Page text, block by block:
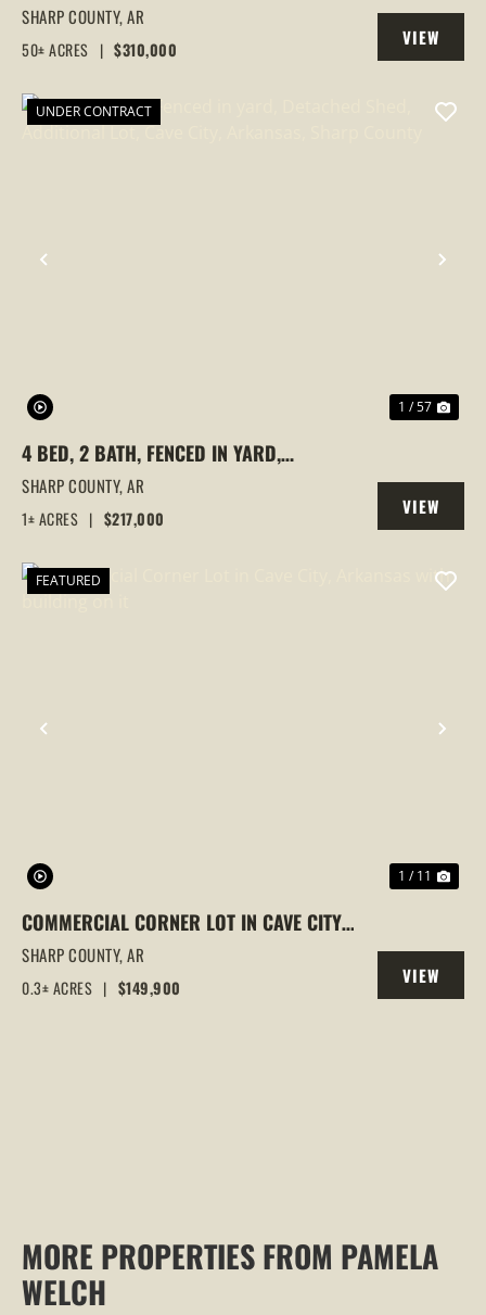
HOUSES AND MOBILE HOME AT 523 E RED
BARN ROAD
SHARP COUNTY,AR
50± ACRES | $310,000
VIEW
PROPERTY
PREVIOUS
UNDER CONTRACT
1 / 57
4 BED, 2 BATH, FENCED IN YARD,
DETACHED SHED, ADDITIONAL LOT, CAVE
CITY, ARKANSAS, SHARP COUNTY
SHARP COUNTY,AR
1± ACRES | $217,000
VIEW
PROPERTY
PREVIOUS
FEATURED
1 / 11
COMMERCIAL CORNER LOT IN CAVE CITY,
ARKANSAS WITH BUILDING ON IT
SHARP COUNTY,AR
0.3± ACRES | $149,900
VIEW
PROPERTY
MORE PROPERTIES FROM PAMELA
WELCH